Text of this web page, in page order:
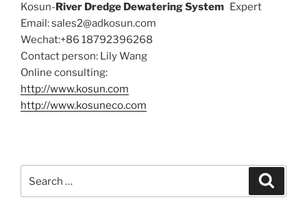
Kosun-River Dredge Dewatering System Expert
Email: sales2@adkosun.com
Wechat:+86 18792396268
Contact person: Lily Wang
Online consulting:
http://www.kosun.com
http://www.kosuneco.com
for: